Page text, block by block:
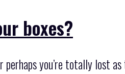
boxes?
you’re totally lost